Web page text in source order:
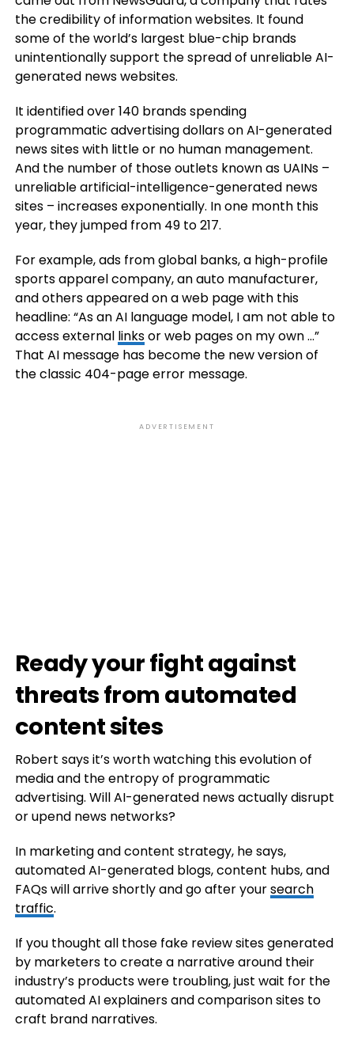
the credibility of information websites. It found
some of the world’s largest blue-chip brands
unintentionally support the spread of unreliable AI-
generated news websites.
It identified over 140 brands spending
programmatic advertising dollars on AI-generated
news sites with little or no human management.
And the number of those outlets known as UAINs –
unreliable artificial-intelligence-generated news
sites – increases exponentially. In one month this
year, they jumped from 49 to 217.
For example, ads from global banks, a high-profile
sports apparel company, an auto manufacturer,
and others appeared on a web page with this
headline: “As an AI language model, I am not able to
access external linksor web pages on my own …”
That AI message has become the new version of
the classic 404-page error message.
ADVERTISEMENT
Ready your fight against
threats from automated
content sites
Robert says it’s worth watching this evolution of
media and the entropy of programmatic
advertising. Will AI-generated news actually disrupt
or upend news networks?
In marketing and content strategy, he says,
automated AI-generated blogs, content hubs, and
FAQs will arrive shortly and go after yoursearch
traffic.
If you thought all those fake review sites generated
by marketers to create a narrative around their
industry’s products were troubling, just wait for the
automated AI explainers and comparison sites to
craft brand narratives.